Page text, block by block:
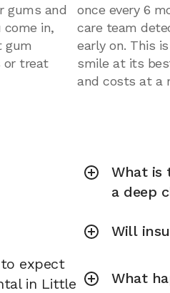
gums and
come in,
gum
or treat
once every 6
care team
early on. This
smile at its
and costs at a
expect
in Little
What is
a deep
Will
What